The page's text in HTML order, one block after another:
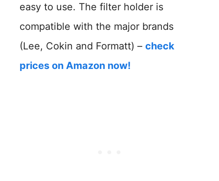
easy to use. The filter holder is
compatible with the major brands
(Lee, Cokin and Formatt) – check
prices on Amazon now!